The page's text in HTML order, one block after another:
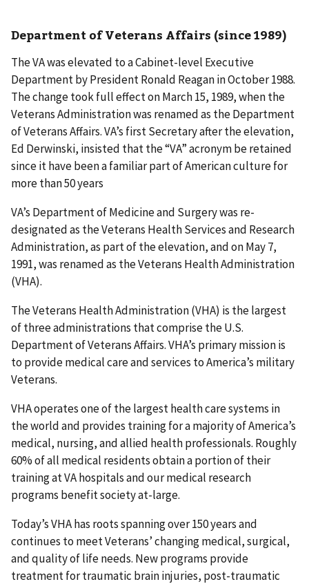
Department of Veterans Affairs (since 1989)
The VA was elevated to a Cabinet-level Executive
Department by President Ronald Reagan in October 1988.
The change took full effect on March 15, 1989, when the
Veterans Administration was renamed as the Department
of Veterans Affairs. VA’s first Secretary after the elevation,
Ed Derwinski, insisted that the “VA” acronym be retained
since it have been a familiar part of American culture for
more than 50 years
VA’s Department of Medicine and Surgery was re-
designated as the Veterans Health Services and Research
Administration, as part of the elevation, and on May 7,
1991, was renamed as the Veterans Health Administration
(VHA).
The Veterans Health Administration (VHA) is the largest
of three administrations that comprise the U.S.
Department of Veterans Affairs. VHA’s primary mission is
to provide medical care and services to America’s military
Veterans.
VHA operates one of the largest health care systems in
the world and provides training for a majority of America’s
medical, nursing, and allied health professionals. Roughly
60% of all medical residents obtain a portion of their
training at VA hospitals and our medical research
programs benefit society at-large.
Today’s VHA has roots spanning over 150 years and
continues to meet Veterans’ changing medical, surgical,
and quality of life needs. New programs provide
treatment for traumatic brain injuries, post-traumatic